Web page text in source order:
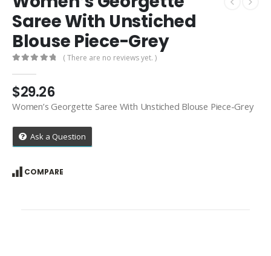
Saree With Unstiched
Blouse Piece-Grey
( There are no reviews yet. )
$29.26
Women’s Georgette Saree With Unstiched Blouse Piece-Grey
Ask a Question
COMPARE